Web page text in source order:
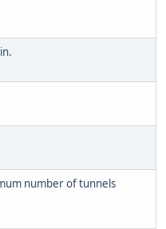
number of tunnels